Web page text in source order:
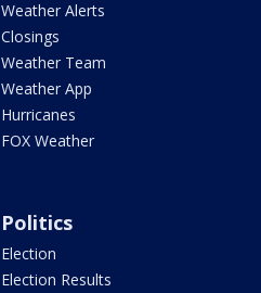
Weather Alerts
Closings
Weather Team
Weather App
Hurricanes
FOX Weather
Politics
Election
Election Results